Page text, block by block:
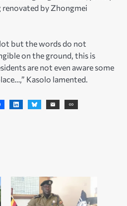
renovated by Zhongmei
but the words do not
on the ground, this is
are not even aware some
Kasolo lamented.